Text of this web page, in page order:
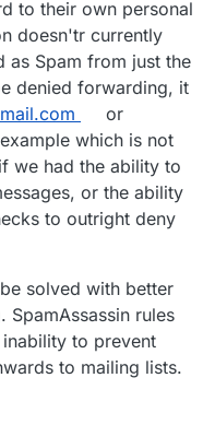
to their own personal
doesn'tr currently
as Spam from just the
denied forwarding, it
or
which is not
we had the ability to
or the ability
to outright deny
solved with better
rules
to prevent
to mailing lists.